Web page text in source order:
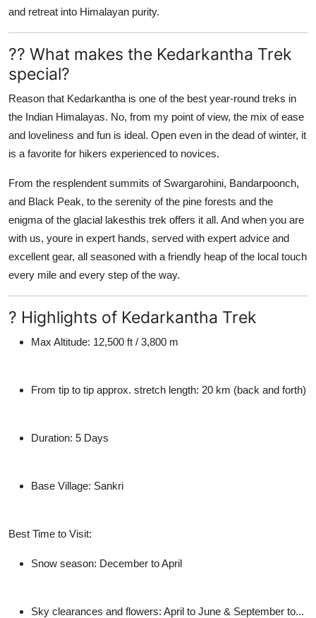
and retreat into Himalayan purity.
?? What makes the Kedarkantha Trek
special?
Reason that Kedarkantha is one of the best year-round treks in
the Indian Himalayas. No, from my point of view, the mix of ease
and loveliness and fun is ideal. Open even in the dead of winter, it
is a favorite for hikers experienced to novices.
From the resplendent summits of Swargarohini, Bandarpoonch,
and Black Peak, to the serenity of the pine forests and the
enigma of the glacial lakesthis trek offers it all. And when you are
with us, youre in expert hands, served with expert advice and
excellent gear, all seasoned with a friendly heap of the local touch
every mile and every step of the way.
? Highlights of Kedarkantha Trek
Max Altitude: 12,500 ft / 3,800 m
From tip to tip approx. stretch length: 20 km (back and forth)
Duration: 5 Days
Base Village: Sankri
Best Time to Visit:
Snow season: December to April
Sky clearances and flowers: April to June & September to...